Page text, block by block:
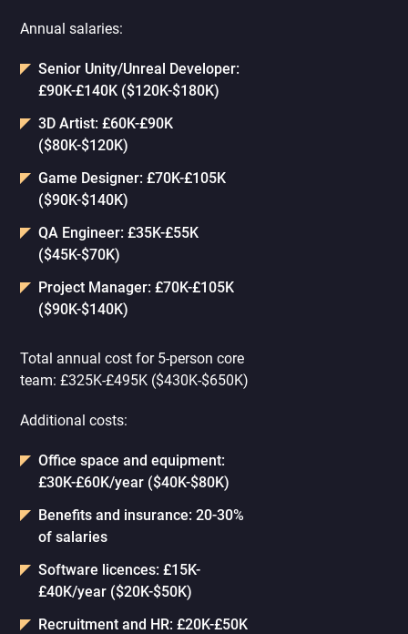
Annual salaries:
Senior Unity/Unreal Developer:
£90K-£140K ($120K-$180K)
3D Artist: £60K-£90K
($80K-$120K)
Game Designer: £70K-£105K
($90K-$140K)
QA Engineer: £35K-£55K
($45K-$70K)
Project Manager: £70K-£105K
($90K-$140K)
Total annual cost for 5-person core
team: £325K-£495K ($430K-$650K)
Additional costs:
Office space and equipment:
£30K-£60K/year ($40K-$80K)
Benefits and insurance: 20-30%
of salaries
Software licences: £15K-
£40K/year ($20K-$50K)
Recruitment and HR: £20K-£50K